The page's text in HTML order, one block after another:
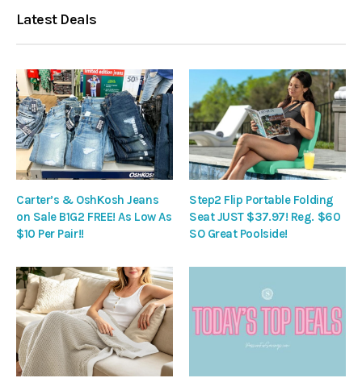
Latest Deals
Carter’s & OshKosh Jeans
on Sale B1G2 FREE! As Low As
$10 Per Pair!!
Step2 Flip Portable Folding
Seat JUST $37.97! Reg. $60
SO Great Poolside!